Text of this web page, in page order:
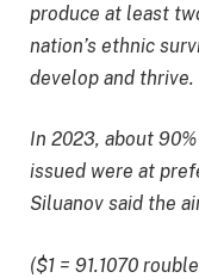
produce at least
nation’s ethnic
develop and thrive.
In 2023, about
issued were at
Siluanov said the
($1 = 91.1070